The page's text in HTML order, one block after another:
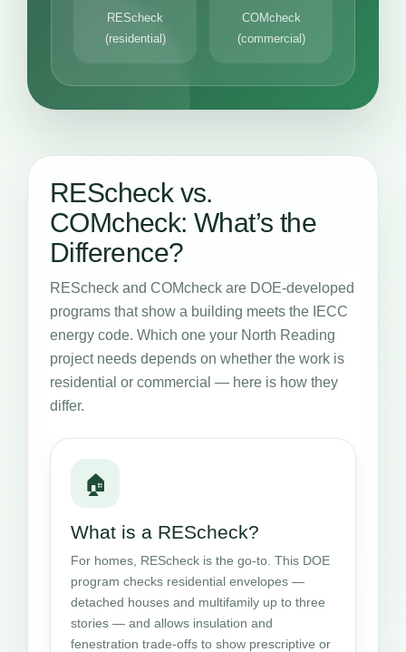
REScheck
(residential)
COMcheck
(commercial)
REScheck vs.
COMcheck: What’s the
Difference?
REScheck and COMcheck are DOE-developed
programs that show a building meets the IECC
energy code. Which one your North Reading
project needs depends on whether the work is
residential or commercial — here is how they
differ.
🏠
What is a REScheck?
For homes, REScheck is the go-to. This DOE
program checks residential envelopes —
detached houses and multifamily up to three
stories — and allows insulation and
fenestration trade-offs to show prescriptive or